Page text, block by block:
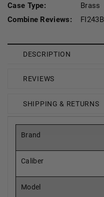
Case Type:
Brass
Combine Reviews:
DESCRIPTION
REVIEWS
SHIPPING & RETURNS
Brand
Caliber
Model